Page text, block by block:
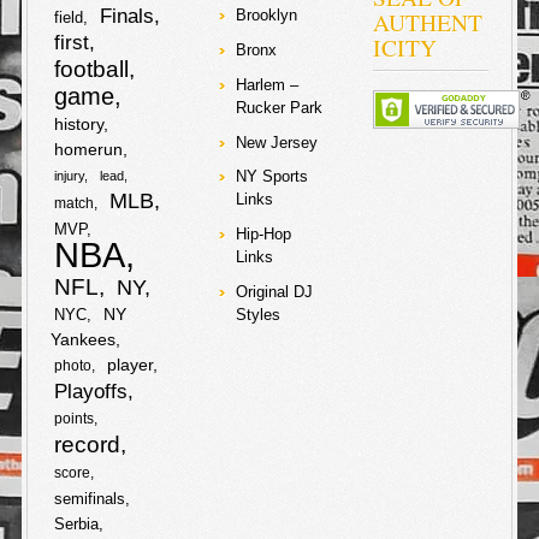
c
e
b
o
k
a
r
e
field Finals
first
football
game
history
homerun
injury lead
match MLB
MVP
NBA
NFL NY
NYC
NY
Yankees
photo player
Playoffs
points
record
score
semifinals
Serbia
Brooklyn
Bronx
Harlem –
Rucker Park
New Jersey
NY Sports
Links
Hip-Hop
Links
Original DJ
Styles
AUTHENT
ICITY